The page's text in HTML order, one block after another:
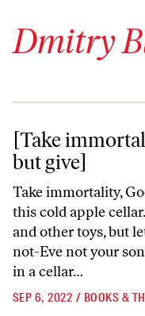
Dmitry
[Take immortality, God, but
[Take
but give]
Take immortality,
this cold apple
and other toys, but
not-Eve not your
in a cellar…
SEP 6, 2022 / BOOKS &